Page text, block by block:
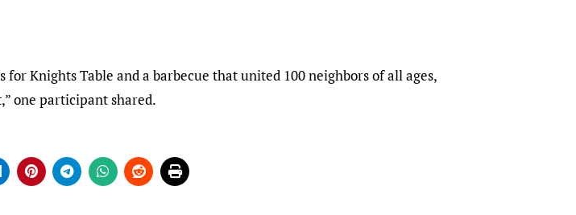
Knights Table and a barbecue that united 100 neighbors of all ages,
one participant shared.